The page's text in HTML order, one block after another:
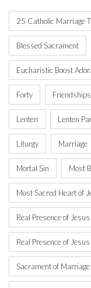
25 Catholic Marriage
Blessed Sacrament
Eucharistic Boost
Forty Friendships
Lenten Lenten
Liturgy Marriage
Mortal Sin Most
Most Sacred Heart of
Real Presence of
Real Presence of
Sacrament of Marriage